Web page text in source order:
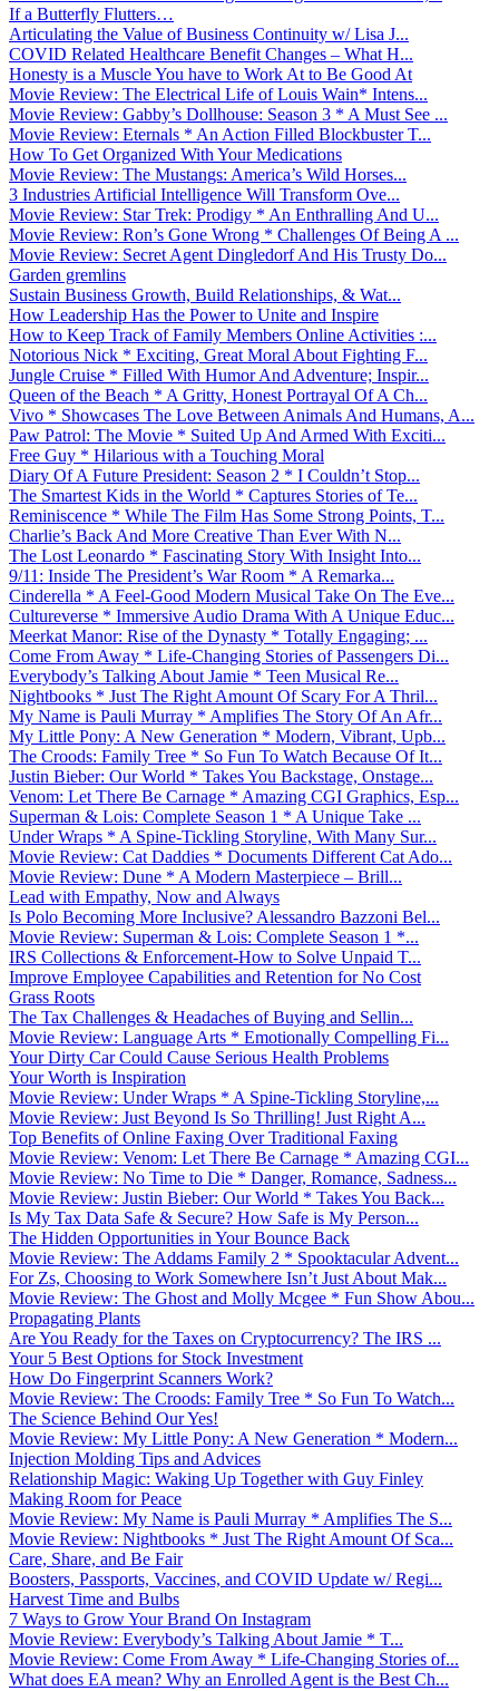
If a Butterfly Flutters…
Articulating the Value of Business Continuity w/ Lisa J...
COVID Related Healthcare Benefit Changes – What H...
Honesty is a Muscle You have to Work At to Be Good At
Movie Review: The Electrical Life of Louis Wain* Intens...
Movie Review: Gabby’s Dollhouse: Season 3 * A Must See ...
Movie Review: Eternals * An Action Filled Blockbuster T...
How To Get Organized With Your Medications
Movie Review: The Mustangs: America’s Wild Horses...
3 Industries Artificial Intelligence Will Transform Ove...
Movie Review: Star Trek: Prodigy * An Enthralling And U...
Movie Review: Ron’s Gone Wrong * Challenges Of Being A ...
Movie Review: Secret Agent Dingledorf And His Trusty Do...
Garden gremlins
Sustain Business Growth, Build Relationships, & Wat...
How Leadership Has the Power to Unite and Inspire
How to Keep Track of Family Members Online Activities :...
Notorious Nick * Exciting, Great Moral About Fighting F...
Jungle Cruise * Filled With Humor And Adventure; Inspir...
Queen of the Beach * A Gritty, Honest Portrayal Of A Ch...
Vivo * Showcases The Love Between Animals And Humans, A...
Paw Patrol: The Movie * Suited Up And Armed With Exciti...
Free Guy * Hilarious with a Touching Moral
Diary Of A Future President: Season 2 * I Couldn’t Stop...
The Smartest Kids in the World * Captures Stories of Te...
Reminiscence * While The Film Has Some Strong Points, T...
Charlie’s Back And More Creative Than Ever With N...
The Lost Leonardo * Fascinating Story With Insight Into...
9/11: Inside The President’s War Room * A Remarka...
Cinderella * A Feel-Good Modern Musical Take On The Eve...
Cultureverse * Immersive Audio Drama With A Unique Educ...
Meerkat Manor: Rise of the Dynasty * Totally Engaging; ...
Come From Away * Life-Changing Stories of Passengers Di...
Everybody’s Talking About Jamie * Teen Musical Re...
Nightbooks * Just The Right Amount Of Scary For A Thril...
My Name is Pauli Murray * Amplifies The Story Of An Afr...
My Little Pony: A New Generation * Modern, Vibrant, Upb...
The Croods: Family Tree * So Fun To Watch Because Of It...
Justin Bieber: Our World * Takes You Backstage, Onstage...
Venom: Let There Be Carnage * Amazing CGI Graphics, Esp...
Superman & Lois: Complete Season 1 * A Unique Take ...
Under Wraps * A Spine-Tickling Storyline, With Many Sur...
Movie Review: Cat Daddies * Documents Different Cat Ado...
Movie Review: Dune * A Modern Masterpiece – Brill...
Lead with Empathy, Now and Always
Is Polo Becoming More Inclusive? Alessandro Bazzoni Bel...
Movie Review: Superman & Lois: Complete Season 1 *...
IRS Collections & Enforcement-How to Solve Unpaid T...
Improve Employee Capabilities and Retention for No Cost
Grass Roots
The Tax Challenges & Headaches of Buying and Sellin...
Movie Review: Language Arts * Emotionally Compelling Fi...
Your Dirty Car Could Cause Serious Health Problems
Your Worth is Inspiration
Movie Review: Under Wraps * A Spine-Tickling Storyline,...
Movie Review: Just Beyond Is So Thrilling! Just Right A...
Top Benefits of Online Faxing Over Traditional Faxing
Movie Review: Venom: Let There Be Carnage * Amazing CGI...
Movie Review: No Time to Die * Danger, Romance, Sadness...
Movie Review: Justin Bieber: Our World * Takes You Back...
Is My Tax Data Safe & Secure? How Safe is My Person...
The Hidden Opportunities in Your Bounce Back
Movie Review: The Addams Family 2 * Spooktacular Advent...
For Zs, Choosing to Work Somewhere Isn’t Just About Mak...
Movie Review: The Ghost and Molly Mcgee * Fun Show Abou...
Propagating Plants
Are You Ready for the Taxes on Cryptocurrency? The IRS ...
Your 5 Best Options for Stock Investment
How Do Fingerprint Scanners Work?
Movie Review: The Croods: Family Tree * So Fun To Watch...
The Science Behind Our Yes!
Movie Review: My Little Pony: A New Generation * Modern...
Injection Molding Tips and Advices
Relationship Magic: Waking Up Together with Guy Finley
Making Room for Peace
Movie Review: My Name is Pauli Murray * Amplifies The S...
Movie Review: Nightbooks * Just The Right Amount Of Sca...
Care, Share, and Be Fair
Boosters, Passports, Vaccines, and COVID Update w/ Regi...
Harvest Time and Bulbs
7 Ways to Grow Your Brand On Instagram
Movie Review: Everybody’s Talking About Jamie * T...
Movie Review: Come From Away * Life-Changing Stories of...
What does EA mean? Why an Enrolled Agent is the Best Ch...